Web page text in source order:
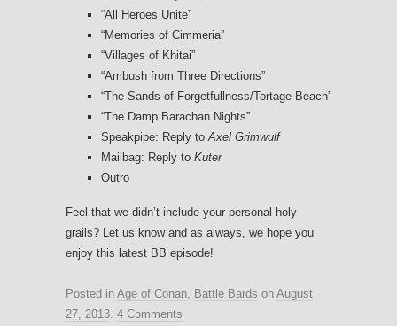
“All Heroes Unite”
“Memories of Cimmeria”
“Villages of Khitai”
“Ambush from Three Directions”
“The Sands of Forgetfullness/Tortage Beach”
“The Damp Barachan Nights”
Speakpipe: Reply toAxel Grimwulf
Mailbag: Reply to Kuter
Outro
Feel that we didn’t include your personal holy
grails? Let us know and as always, we hope you
enjoy this latest BB episode!
Posted in Age of Conan, Battle Bards on August
27, 2013. 4 Comments